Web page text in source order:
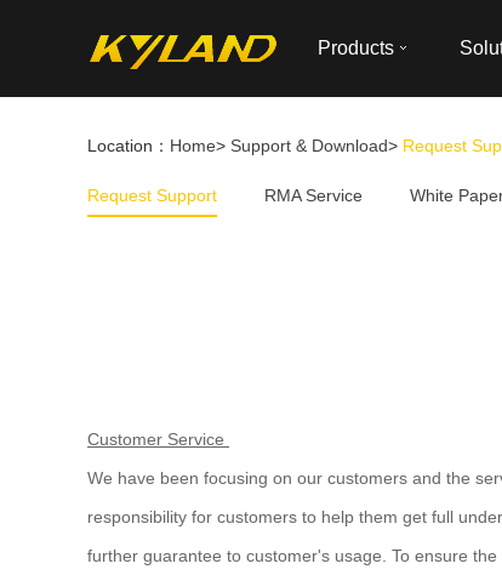
Products
Location： Home> Support & Download> Request
Request Support RMA Service White
Customer Service
We have been focusing on our customers and the
responsibility for customers to help them get full
further guarantee to customer's usage. To ensure